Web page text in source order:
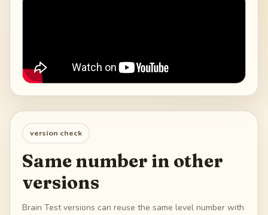
version check
Same number in other
versions
Brain Test versions can reuse the same level number with